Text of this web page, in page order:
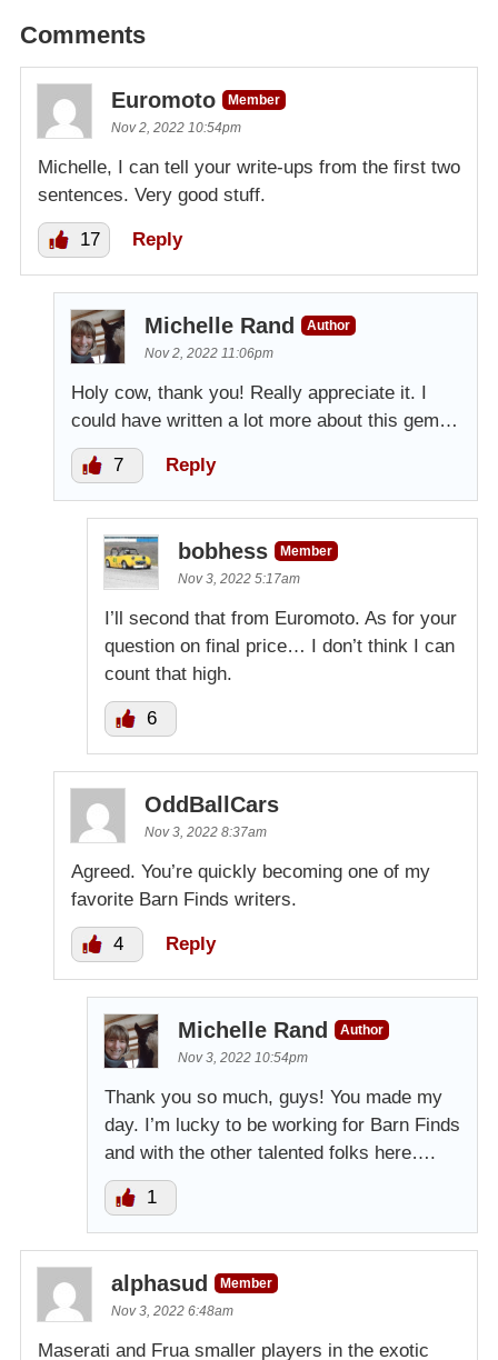
Comments
Euromoto
Member
Nov 2, 2022 10:54pm
Michelle, I can tell your write-ups from the first two
sentences. Very good stuff.
17 Reply
Michelle Rand
Author
Nov 2, 2022 11:06pm
Holy cow, thank you! Really appreciate it. I
could have written a lot more about this gem…
7 Reply
bobhess
Member
Nov 3, 2022 5:17am
I’ll second that from Euromoto. As for your
question on final price… I don’t think I can
count that high.
6
OddBallCars
Nov 3, 2022 8:37am
Agreed. You’re quickly becoming one of my
favorite Barn Finds writers.
4 Reply
Michelle Rand
Author
Nov 3, 2022 10:54pm
Thank you so much, guys! You made my
day. I’m lucky to be working for Barn Finds
and with the other talented folks here….
1
alphasud
Member
Nov 3, 2022 6:48am
Maserati and Frua smaller players in the exotic